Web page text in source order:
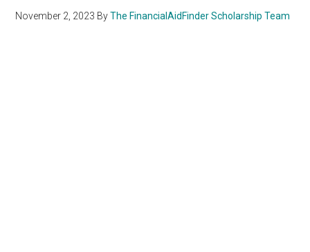
November 2, 2023 ByThe FinancialAidFinder Scholarship Team